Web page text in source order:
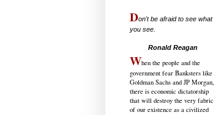
Don't be afraid to see what
you see.
Ronald Reagan
When the people and the
government fear Banksters like
Goldman Sachs and JP Morgan,
there is economic dictatorship
that will destroy the very fabric
of our existence as a civilized